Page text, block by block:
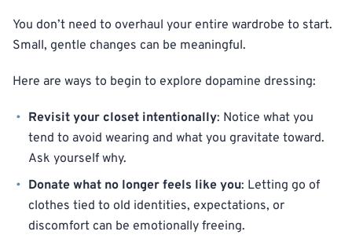
You don’t need to overhaul your entire wardrobe to start.
Small, gentle changes can be meaningful.
Here are ways to begin to explore dopamine dressing:
Revisit your closet intentionally: Notice what you
tend to avoid wearing and what you gravitate toward.
Ask yourself why.
Donate what no longer feels like you: Letting go of
clothes tied to old identities, expectations, or
discomfort can be emotionally freeing.